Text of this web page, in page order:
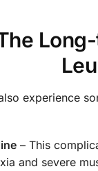
experience
– This
and severe